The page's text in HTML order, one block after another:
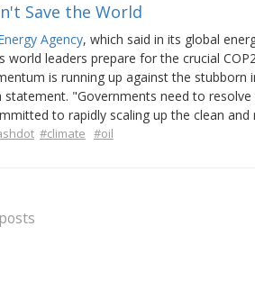
Save the World
Agency, which said in its global
world leaders prepare for the crucial
is running up against the
"Governments need to
to rapidly scaling up the clean
#climate #oil